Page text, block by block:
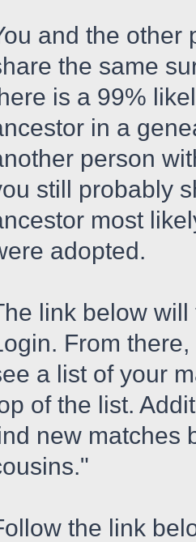
and the other
the same
is a 99%
in a
person
still probably
most
adopted.
link below will
From
a list of your
of the list.
new matches
the link